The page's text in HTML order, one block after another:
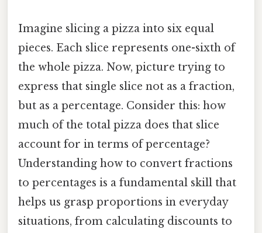
Imagine slicing a pizza into six equal
pieces. Each slice represents one-sixth of
the whole pizza. Now, picture trying to
express that single slice not as a fraction,
but as a percentage. Consider this: how
much of the total pizza does that slice
account for in terms of percentage?
Understanding how to convert fractions
to percentages is a fundamental skill that
helps us grasp proportions in everyday
situations, from calculating discounts to